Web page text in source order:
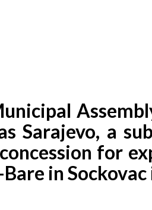
Sarajevo, a
for
in